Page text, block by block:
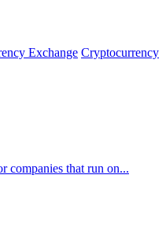
Exchange Cryptocurrency
companies that run on...